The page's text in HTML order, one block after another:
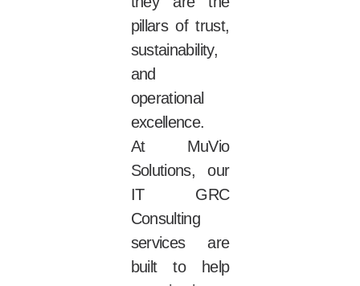
pillars of trust,
sustainability,
and
operational
excellence.
At MuVio
Solutions, our
IT GRC
Consulting
services are
built to help